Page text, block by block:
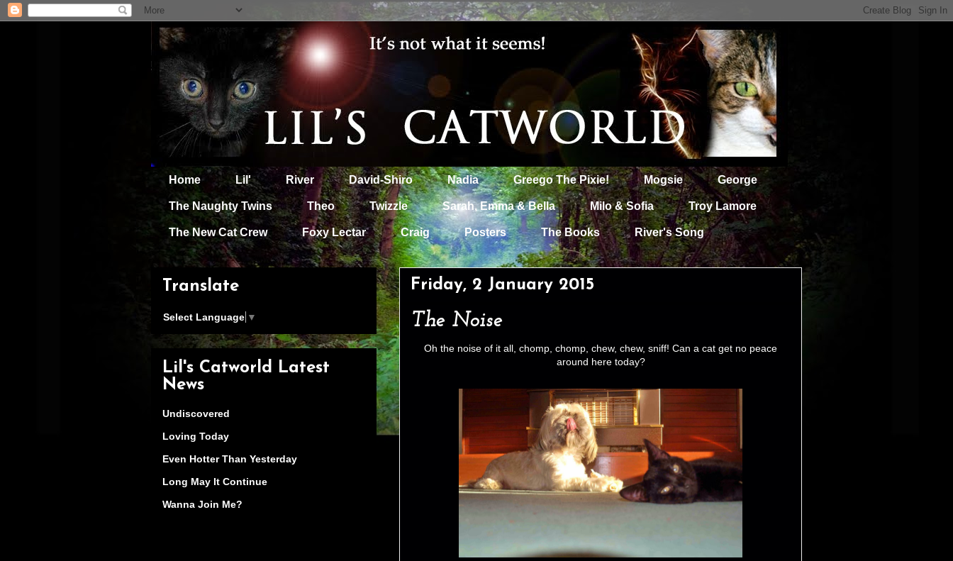
Home Lil' River David-Shiro Nadia Greego The Pixie! Mogsie George
The Naughty Twins Theo Twizzle Sarah, Emma & Bella Milo & Sofia Troy Lamore
The New Cat Crew Foxy Lectar Craig Posters The Books River's Song
Friday, 2 January 2015
The Noise
Oh the noise of it all, chomp, chomp, chew, chew, sniff! Can a cat get no peace
around here today?
Translate
Select Language ▼
Lil's Catworld Latest
News
Undiscovered
Loving Today
Even Hotter Than Yesterday
Long May It Continue
Wanna Join Me?